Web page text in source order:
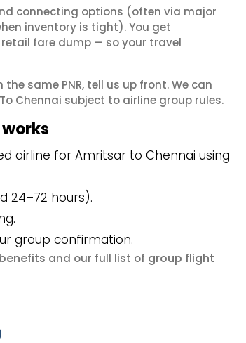
connecting options (often via major
inventory is tight). You get
fare dump — so your travel
same PNR, tell us up front. We can
Chennai subject to airline group rules.
airline for Amritsar to Chennai using
24–72 hours).
group confirmation.
and our full list of group flight